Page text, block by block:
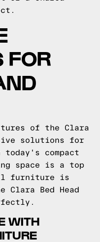
FOR
of the Clara
solutions for
compact
space is a top
furniture is
Bed Head
WITH